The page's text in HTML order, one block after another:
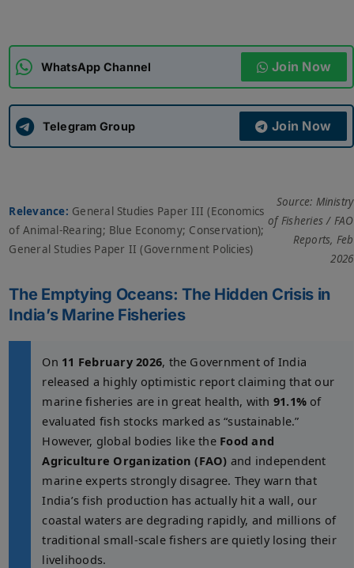
APSC CCE New
UPSC CSE
WhatsApp Channel Join Now
Telegram Group Join Now
Relevance: General Studies Paper III (Economics
of Animal-Rearing; Blue Economy; Conservation);
General Studies Paper II (Government Policies)
Source: Ministry
of Fisheries / FAO
Reports, Feb
2026
The Emptying Oceans: The Hidden Crisis in
India’s Marine Fisheries
On 11 February 2026, the Government of India
released a highly optimistic report claiming that our
marine fisheries are in great health, with 91.1%of
evaluated fish stocks marked as “sustainable.”
However, global bodies like the Food and
Agriculture Organization (FAO) and independent
marine experts strongly disagree. They warn that
India’s fish production has actually hit a wall, our
coastal waters are degrading rapidly, and millions of
traditional small-scale fishers are quietly losing their
livelihoods.